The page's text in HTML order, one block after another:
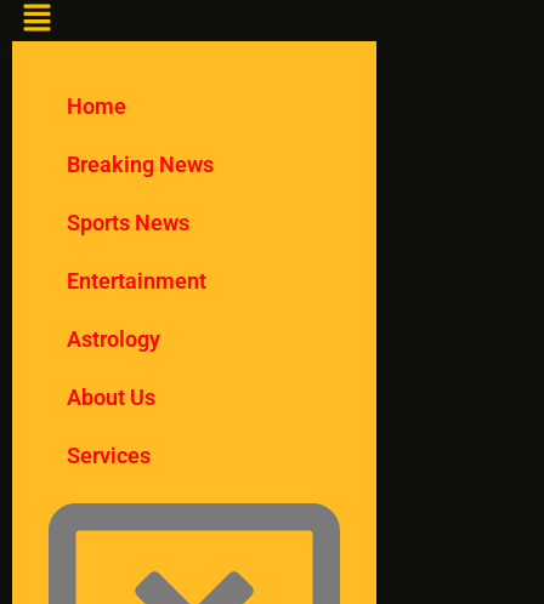
Home
Breaking News
Sports News
Entertainment
Astrology
About Us
Services